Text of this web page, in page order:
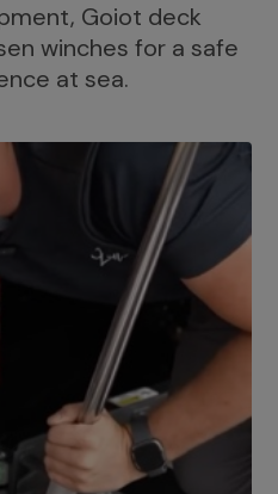
Goiot deck
winches for a safe
at sea.